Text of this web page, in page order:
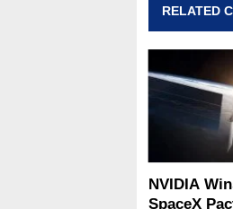
RELATED
NVIDIA
SpaceX